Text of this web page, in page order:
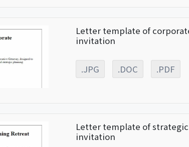
Letter template of
invitation
.JPG .DOC .PDF
Letter template of
invitation